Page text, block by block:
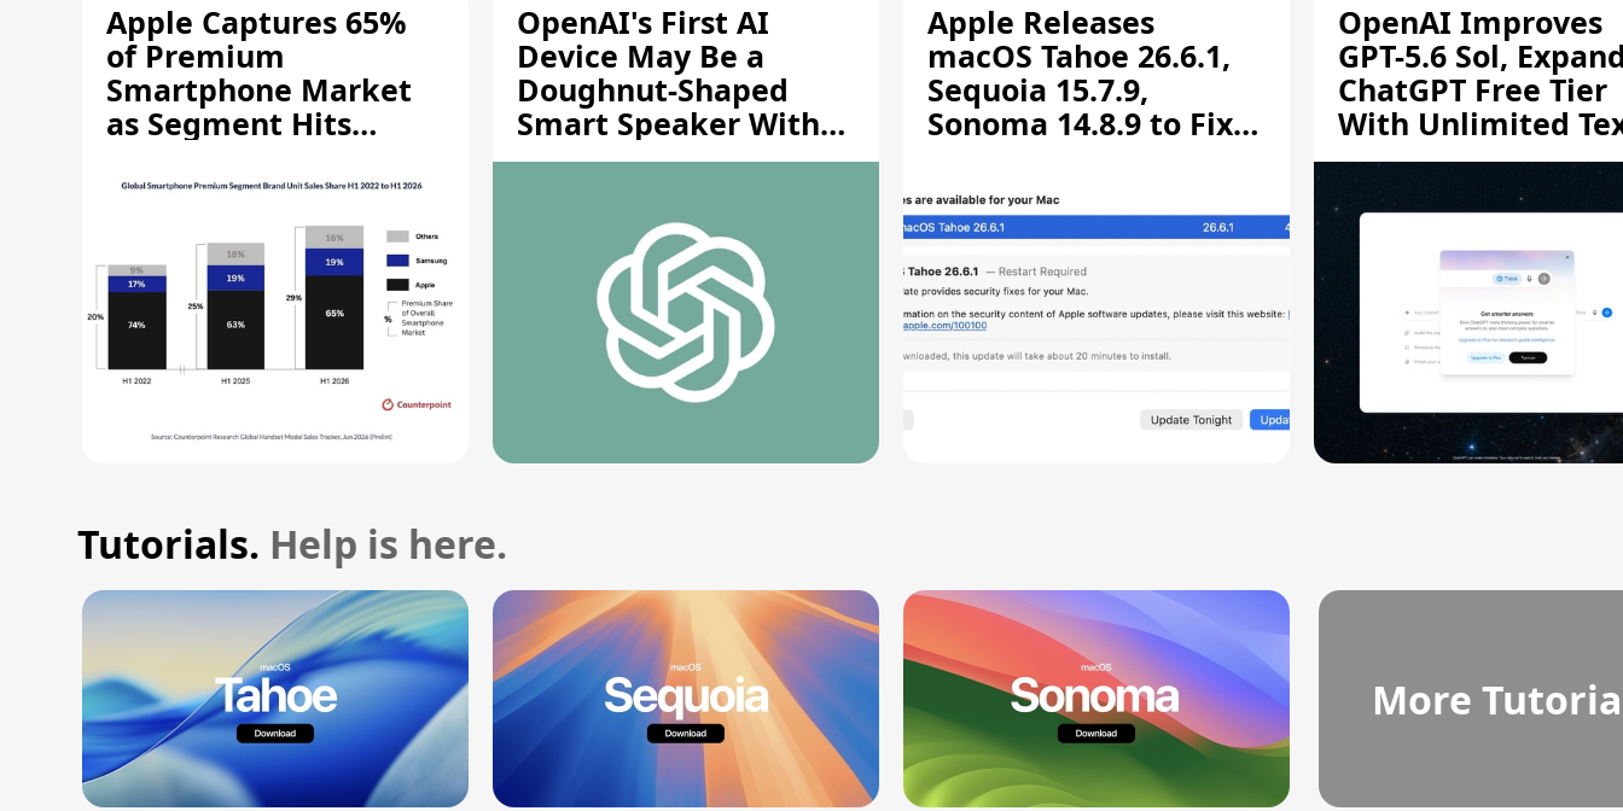
Apple Captures 65%
of Premium
Smartphone Market
as Segment Hits
OpenAI's First AI
Device May Be a
Doughnut-Shaped
Smart Speaker With
Moving Parts [Report]
Apple Releases
macOS Tahoe 26.6.1,
Sequoia 15.7.9,
Sonoma 14.8.9 to Fix
Vulnerability
OpenAI Improves
GPT-5.6 Sol,
ChatGPT Free Tier
With Unlimited
Chats
Tutorials. Help is here.
More